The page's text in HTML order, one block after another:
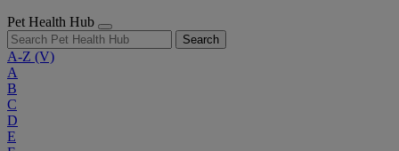
Pet Health Hub
Search
A-Z (V)
A
B
C
D
E